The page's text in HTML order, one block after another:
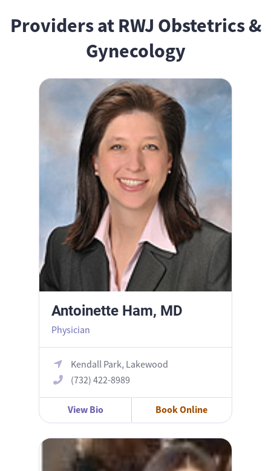
Providers at RWJ Obstetrics &
Gynecology
Antoinette Ham, MD
Antoinette Ham, MD
Physician
Kendall Park, Lakewood
(732) 422-8989
View Bio Book Online
Bhavana Daruvuri, DO